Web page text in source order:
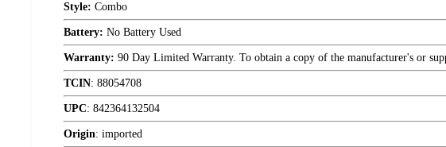
Style: Combo
Battery: No Battery Used
Warranty: 90 Day Limited Warranty. To obtain a copy of the manufacturer's or
TCIN: 88054708
UPC: 842364132504
Origin: imported